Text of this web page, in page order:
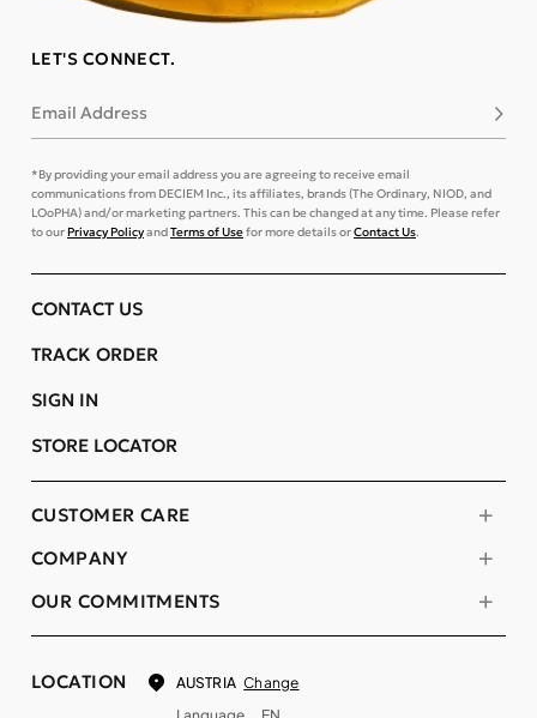
LET'S CONNECT.
Email Address
*By providing your email address you are agreeing to receive email
communications from DECIEM Inc., its affiliates, brands (The Ordinary, NIOD, and
LOoPHA) and/or marketing partners. This can be changed at any time. Please refer
to ourPrivacy PolicyandTerms of Usefor more details orContact Us.
COMPANY
OUR COMMITMENTS
CUSTOMER CARE
CONTACT US
TRACK ORDER
SIGN IN
STORE LOCATOR
LOCATION AUSTRIA Change